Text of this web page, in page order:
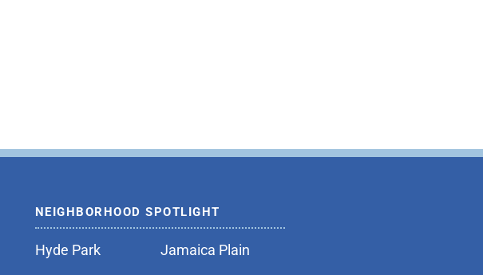
NEIGHBORHOOD SPOTLIGHT
Hyde Park Jamaica Plain